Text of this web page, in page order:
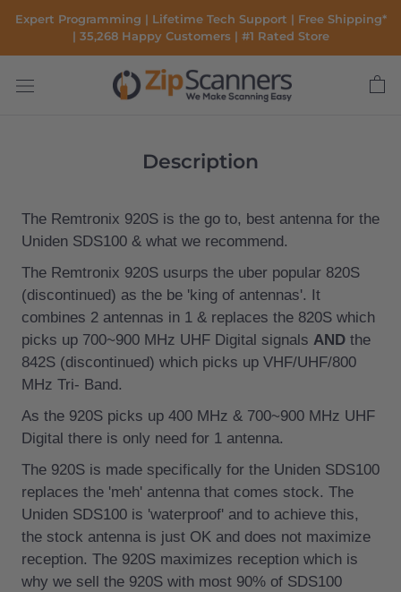
content
Expert Programming | Lifetime Tech Support | Free Shipping*
| 35,268 Happy Customers | #1 Rated Store
Description
The Remtronix 920S is the go to, best antenna for the
Uniden SDS100 & what we recommend.
The Remtronix 920S usurps the uber popular 820S
(discontinued) as the be 'king of antennas'. It
combines 2 antennas in 1 & replaces the 820S which
picks up 700~900 MHz UHF Digital signals AND the
842S (discontinued) which picks up VHF/UHF/800
MHz Tri- Band.
As the 920S picks up 400 MHz & 700~900 MHz UHF
Digital there is only need for 1 antenna.
The 920S is made specifically for the Uniden SDS100
replaces the 'meh' antenna that comes stock. The
Uniden SDS100 is 'waterproof' and to achieve this,
the stock antenna is just OK and does not maximize
reception. The 920S maximizes reception which is
why we sell the 920S with most 90% of SDS100